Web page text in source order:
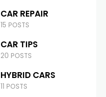
CAR REPAIR
15 POSTS
CAR TIPS
20 POSTS
HYBRID CARS
11 POSTS